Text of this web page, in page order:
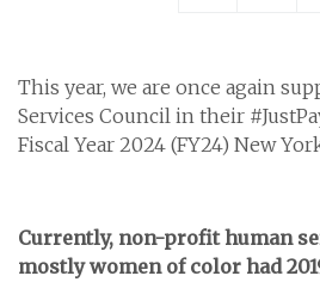
This year, we are once again
Services Council in their
Fiscal Year 2024 (FY24) New
Currently, non-profit human
mostly women of color had